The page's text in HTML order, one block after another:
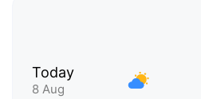
Today
8 Aug